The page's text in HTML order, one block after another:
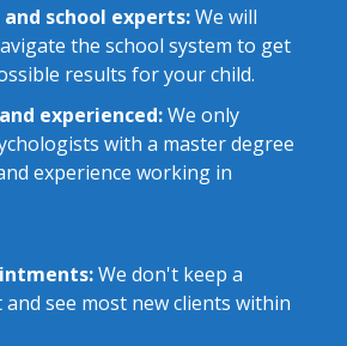
school experts:We will
the school system to get
results for your child.
experienced:We only
with a master degree
experience working in
We don't keep a
see most new clients within